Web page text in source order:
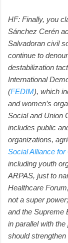
HF: Finally, you
Sánchez Cerén
Salvadoran civil
continue to
destabilization
International
(FEDIM), which
and women’s
Social and Union
includes public
organizations,
Social Alliance
including youth
ARPAS, just to
Healthcare Forum,
not a super
and the Supreme
in parallel with
should